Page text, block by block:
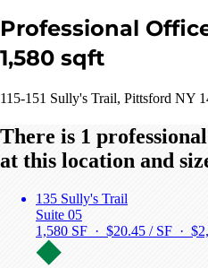
Professional
1,580 sqft
115-151 Sully's Trail, Pittsford NY
There is 1
at this location and
135 Sully's Trail
Suite 05
1,580 SF · $20.45 / SF ·